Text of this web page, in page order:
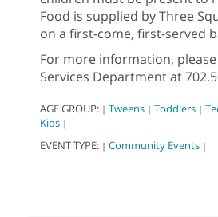
Food is supplied by Three
on a first-come, first-served
For more information,
Services Department at
AGE GROUP: | Tweens | Toddlers |
Kids |
EVENT TYPE: | Community Events |